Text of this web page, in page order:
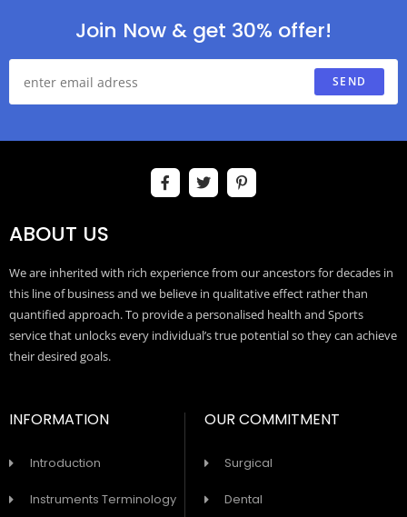
Join Now & get 30% offer!
SEND
ABOUT US
We are inherited with rich experience from our ancestors for decades in
this line of business and we believe in qualitative effect rather than
quantified approach. To provide a personalised health and Sports
service that unlocks every individual’s true potential so they can achieve
their desired goals.
INFORMATION
Introduction
Instruments Terminology
OUR COMMITMENT
Surgical
Dental